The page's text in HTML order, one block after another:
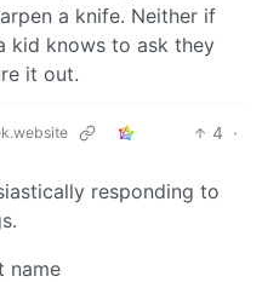
a knife. Neither if
kid knows to ask they
it out.
4 ·
responding to
name